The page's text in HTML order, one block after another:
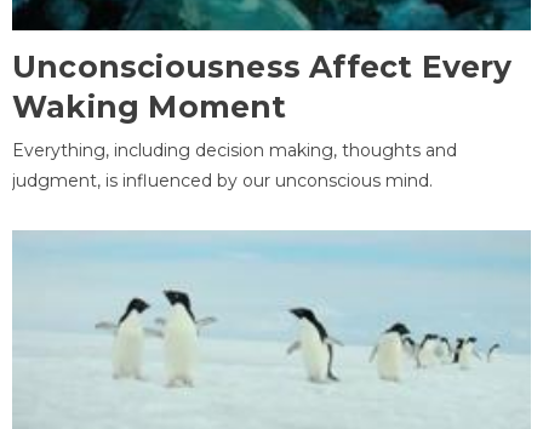
Unconsciousness Affect Every
Waking Moment
Everything, including decision making, thoughts and
judgment, is influenced by our unconscious mind.